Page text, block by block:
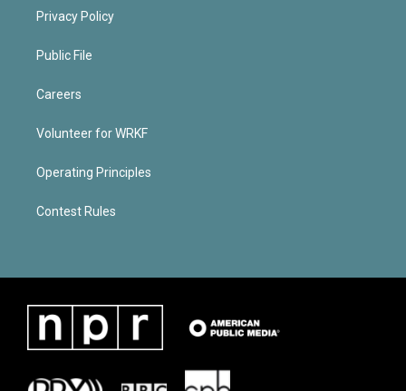
Privacy Policy
Public File
Careers
Volunteer for WRKF
Operating Principles
Contest Rules